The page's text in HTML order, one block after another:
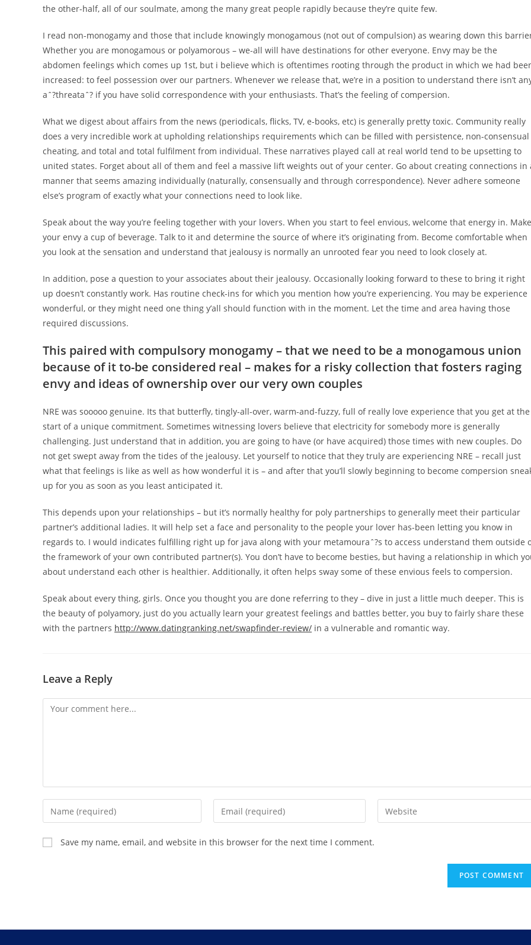
the other-half, all of our soulmate, among the many great people rapidly because they’re quite few.
I read non-monogamy and those that include knowingly monogamous (not out of compulsion) as wearing down this
Whether you are monogamous or polyamorous – we-all will have destinations for other everyone. Envy may be the
abdomen feelings which comes up 1st, but i believe which is oftentimes rooting through the product in which we had
increased: to feel possession over our partners. Whenever we release that, we’re in a position to understand there isn’t
aˆ?threataˆ? if you have solid correspondence with your enthusiasts. That’s the feeling of compersion.
What we digest about affairs from the news (periodicals, flicks, TV, e-books, etc) is generally pretty toxic. Community really
does a very incredible work at upholding relationships requirements which can be filled with persistence, non-consensual
cheating, and total and total fulfilment from individual. These narratives played call at real world tend to be upsetting to
united states. Forget about all of them and feel a massive lift weights out of your center. Go about creating connections in
manner that seems amazing individually (naturally, consensually and through correspondence). Never adhere someone
else’s program of exactly what your connections need to look like.
Speak about the way you’re feeling together with your lovers. When you start to feel envious, welcome that energy in. Make
your envy a cup of beverage. Talk to it and determine the source of where it’s originating from. Become comfortable when
you look at the sensation and understand that jealousy is normally an unrooted fear you need to look closely at.
In addition, pose a question to your associates about their jealousy. Occasionally looking forward to these to bring it right
up doesn’t constantly work. Has routine check-ins for which you mention how you’re experiencing. You may be experience
wonderful, or they might need one thing y’all should function with in the moment. Let the time and area having those
required discussions.
This paired with compulsory monogamy – that we need to be a monogamous union
because of it to-be considered real – makes for a risky collection that fosters raging
envy and ideas of ownership over our very own couples
NRE was sooooo genuine. Its that butterfly, tingly-all-over, warm-and-fuzzy, full of really love experience that you get at the
start of a unique commitment. Sometimes witnessing lovers believe that electricity for somebody more is generally
challenging. Just understand that in addition, you are going to have (or have acquired) those times with new couples. Do
not get swept away from the tides of the jealousy. Let yourself to notice that they truly are experiencing NRE – recall just
what that feelings is like as well as how wonderful it is – and after that you’ll slowly beginning to become compersion
up for you as soon as you least anticipated it.
This depends upon your relationships – but it’s normally healthy for poly partnerships to generally meet their particular
partner’s additional ladies. It will help set a face and personality to the people your lover has-been letting you know in
regards to. I would indicates fulfilling right up for java along with your metamouraˆ?s to access understand them outside
the framework of your own contributed partner(s). You don’t have to become besties, but having a relationship in which
about understand each other is healthier. Additionally, it often helps sway some of these envious feels to compersion.
Speak about every thing, girls. Once you thought you are done referring to they – dive in just a little much deeper. This is
the beauty of polyamory, just do you actually learn your greatest feelings and battles better, you buy to fairly share these
with the partners http://www.datingranking.net/swapfinder-review/ in a vulnerable and romantic way.
Leave a Reply
Save my name, email, and website in this browser for the next time I comment.